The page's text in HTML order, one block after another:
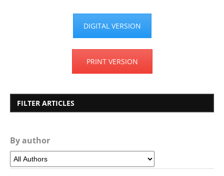
DIGITAL VERSION
PRINT VERSION
FILTER ARTICLES
By author